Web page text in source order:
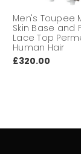
DURABILITY
DELIVERY
Men's Toupee
Skin Base and
Lace Top
Human Hair
£320.00